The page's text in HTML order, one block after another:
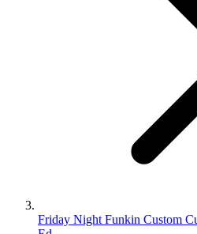
Friday Night Funkin Custom